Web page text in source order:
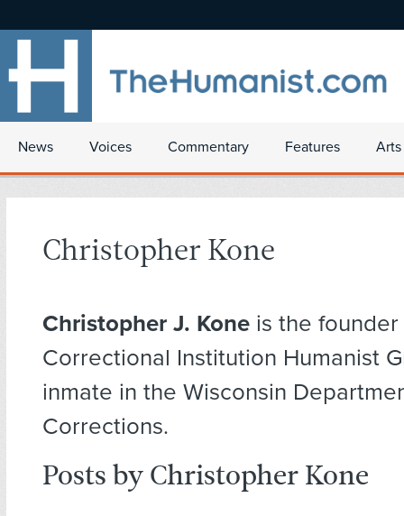
News Voices Commentary Features
Christopher Kone
Christopher J. Kone is the
Correctional Institution Humanist
inmate in the Wisconsin
Corrections.
Posts by Christopher Kone